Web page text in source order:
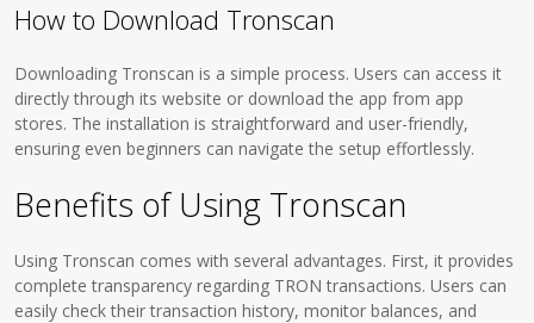
How to Download Tronscan
Downloading Tronscan is a simple process. Users can access it
directly through its website or download the app from app
stores. The installation is straightforward and user-friendly,
ensuring even beginners can navigate the setup effortlessly.
Benefits of Using Tronscan
Using Tronscan comes with several advantages. First, it provides
complete transparency regarding TRON transactions. Users can
easily check their transaction history, monitor balances, and